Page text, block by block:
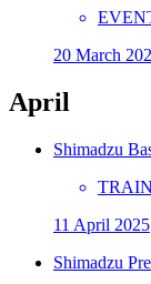
20 March
April
Shimadzu
11 April 2025
Shimadzu